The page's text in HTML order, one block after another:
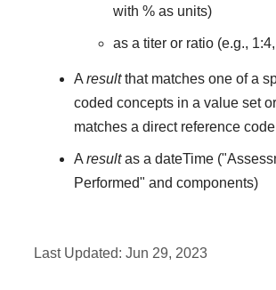
with % as units)
as a titer or ratio (e.g.,
A resultthat matches one of a
coded concepts in a value set
matches a direct reference code
A resultas a dateTime
Performed" and components)
Last Updated:Jun 29, 2023